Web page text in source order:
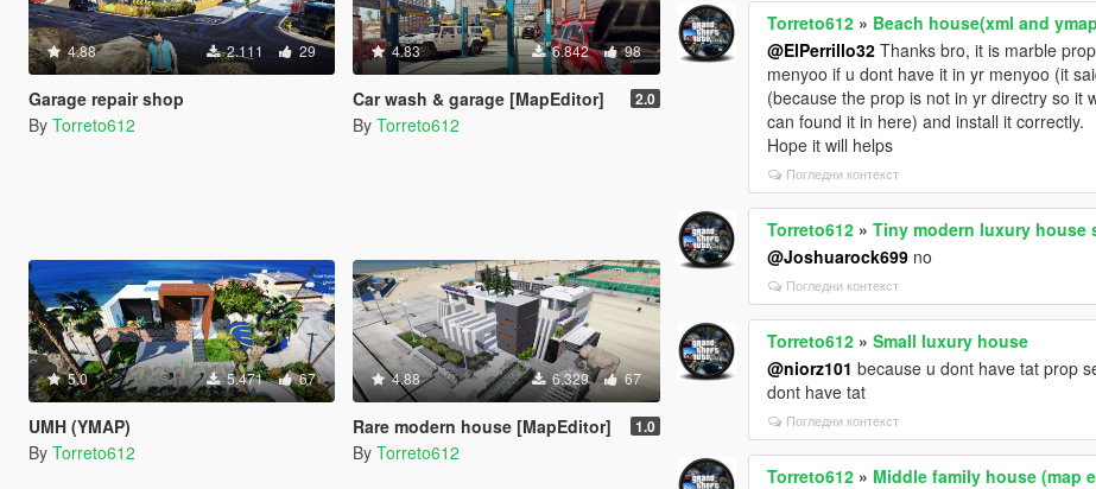
4.88 2.111 29
Garage repair shop
By Torreto612
4.83 6.842 98
Car wash & garage [MapEditor] 2.0
By Torreto612
5.0 5.471 67
UMH (YMAP)
By Torreto612
4.88 6.329 67
Rare modern house [MapEditor] 1.0
By Torreto612
Torreto612 » Beach house(xml and
@ElPerrillo32 Thanks bro, it is marble
menyoo if u dont have it in yr menyoo (it
(because the prop is not in yr directry so it
can found it in here) and install it correctly.
Hope it will helps
Погледни контекст
Torreto612 »Tiny modern luxury house
@Joshuarock699 no
Погледни контекст
Torreto612 »Small luxury house
@niorz101 because u dont have tat prop
dont have tat
Погледни контекст
Torreto612 » Middle family house (map